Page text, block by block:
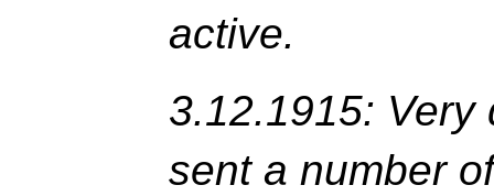
active.
3.12.1915: Very
sent a number